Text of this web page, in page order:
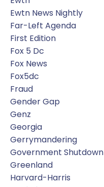
Ewtn News Nightly
Far-Left Agenda
First Edition
Fox 5 Dc
Fox News
Fox5dc
Fraud
Gender Gap
Genz
Georgia
Gerrymandering
Government Shutdown
Greenland
Harvard-Harris